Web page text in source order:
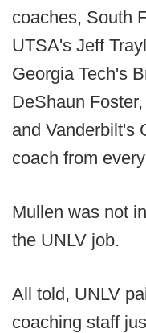
coaches, South
UTSA's Jeff
Georgia Tech's
DeShaun
and Vanderbilt's
coach from
Mullen was not
the UNLV job.
All told, UNLV
coaching staff